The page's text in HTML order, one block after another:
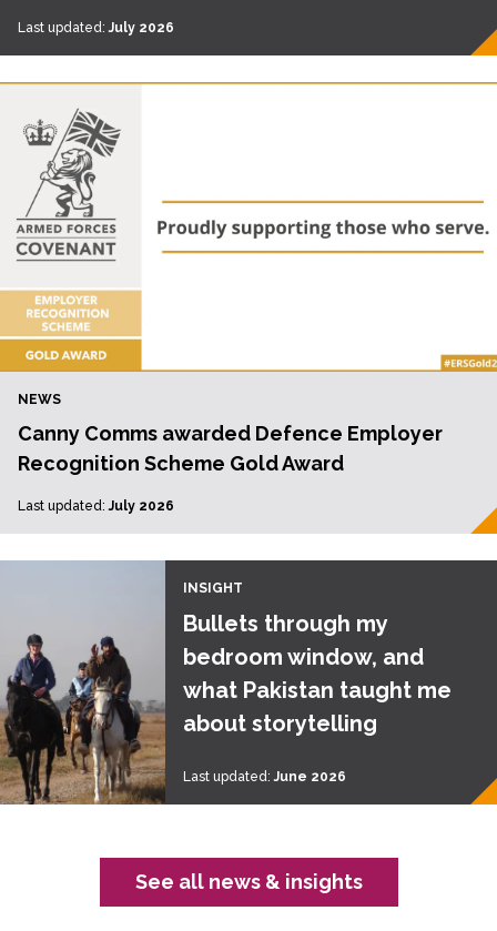
Last updated: July 2026
NEWS
Canny Comms awarded Defence Employer
Recognition Scheme Gold Award
Last updated: July 2026
INSIGHT
Bullets through my
bedroom window, and
what Pakistan taught me
about storytelling
Last updated: June 2026
See all news & insights